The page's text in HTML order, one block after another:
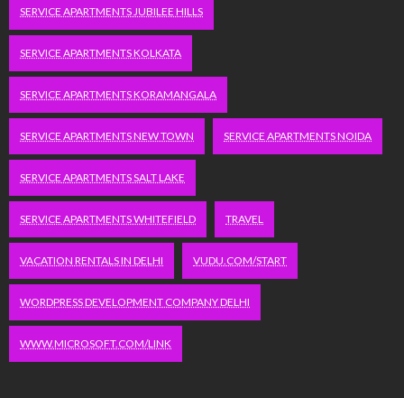
SERVICE APARTMENTS JUBILEE HILLS
SERVICE APARTMENTS KOLKATA
SERVICE APARTMENTS KORAMANGALA
SERVICE APARTMENTS NEW TOWN SERVICE APARTMENTS NOIDA
SERVICE APARTMENTS SALT LAKE
SERVICE APARTMENTS WHITEFIELD TRAVEL
VACATION RENTALS IN DELHI VUDU.COM/START
WORDPRESS DEVELOPMENT COMPANY DELHI
WWW.MICROSOFT.COM/LINK